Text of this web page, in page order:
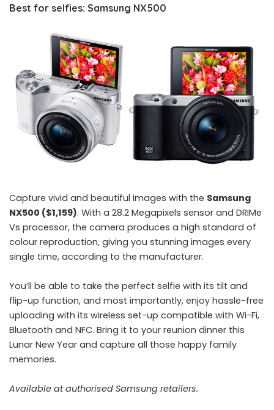
Best for selfies: Samsung NX500
Capture vivid and beautiful images with the Samsung
NX500 ($1,159). With a 28.2 Megapixels sensor and DRIMe
Vs processor, the camera produces a high standard of
colour reproduction, giving you stunning images every
single time, according to the manufacturer.
You’ll be able to take the perfect selfie with its tilt and
flip-up function, and most importantly, enjoy hassle-free
uploading with its wireless set-up compatible with Wi-Fi,
Bluetooth and NFC. Bring it to your reunion dinner this
Lunar New Year and capture all those happy family
memories.
Available at authorised Samsung retailers.